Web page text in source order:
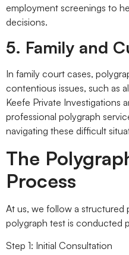
employment screenings to
decisions.
5. Family and
In family court cases,
contentious issues, such as
Keefe Private Investigations
professional polygraph
navigating these difficult
The
Process
At us, we follow a structured
polygraph test is conducted
Step 1: Initial Consultation